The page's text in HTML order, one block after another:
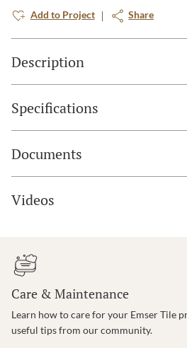
Add to Project Share
Description
Specifications
Documents
Videos
Care & Maintenance
Learn how to care for your Emser Tile
useful tips from our community.